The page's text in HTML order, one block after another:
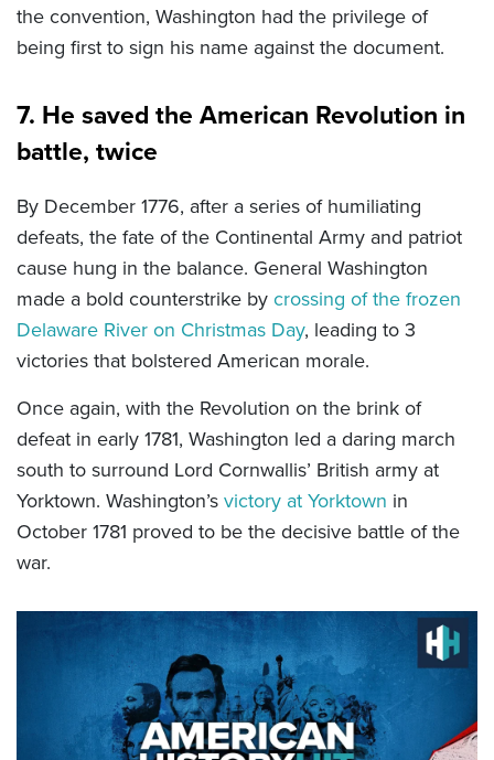
the convention, Washington had the privilege of
being first to sign his name against the document.
7. He saved the American Revolution in
battle, twice
By December 1776, after a series of humiliating
defeats, the fate of the Continental Army and patriot
cause hung in the balance. General Washington
made a bold counterstrike by crossing of the frozen
Delaware River on Christmas Day, leading to 3
victories that bolstered American morale.
Once again, with the Revolution on the brink of
defeat in early 1781, Washington led a daring march
south to surround Lord Cornwallis’ British army at
Yorktown. Washington’s victory at Yorktown in
October 1781 proved to be the decisive battle of the
war.